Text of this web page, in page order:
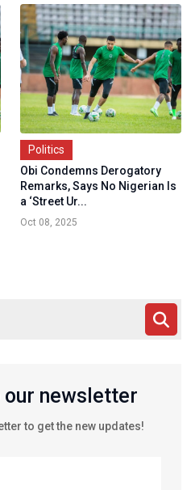
Politics
Obi Condemns Derogatory
Remarks, Says No Nigerian Is
a ‘Street Ur...
Oct 08, 2025
newsletter
to get the new updates!